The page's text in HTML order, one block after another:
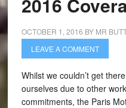
OCTOBER 1, 2016 BY MR
LEAVE A COMMENT
Whilst we couldn’t get there
ourselves due to other work
commitments, the Paris